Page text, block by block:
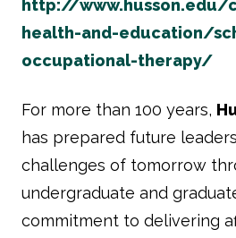
http://www.husson.edu/
health-and-education/
occupational-therapy/
For more than 100 years,
has prepared future
challenges of tomorrow
undergraduate and
commitment to delivering